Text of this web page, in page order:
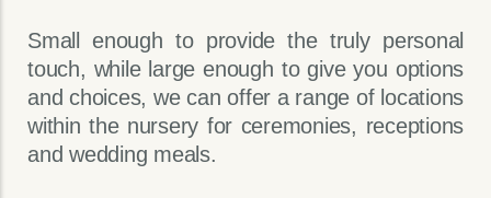
Small enough to provide the truly personal
touch, while large enough to give you options
and choices, we can offer a range of locations
within the nursery for ceremonies, receptions
and wedding meals.